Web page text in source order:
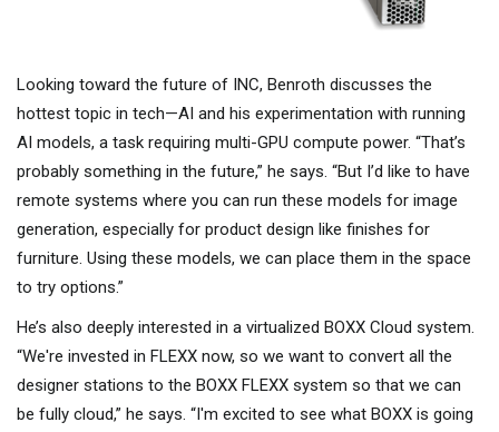
Looking toward the future of INC, Benroth discusses the
hottest topic in tech—AI and his experimentation with running
AI models, a task requiring multi-GPU compute power. “That’s
probably something in the future,” he says. “But I’d like to have
remote systems where you can run these models for image
generation, especially for product design like finishes for
furniture. Using these models, we can place them in the space
to try options.”
He’s also deeply interested in a virtualized BOXX Cloud system.
“We're invested in FLEXX now, so we want to convert all the
designer stations to the BOXX FLEXX system so that we can
be fully cloud,” he says. “I'm excited to see what BOXX is going